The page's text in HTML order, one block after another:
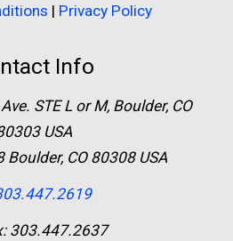
| Privacy Policy
Info
STE L or M, Boulder, CO
USA
Boulder, CO 80308 USA
303.447.2637